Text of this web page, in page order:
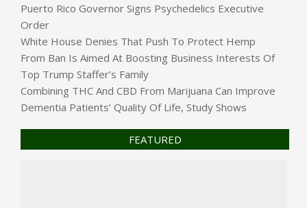
Puerto Rico Governor Signs Psychedelics Executive
Order
White House Denies That Push To Protect Hemp
From Ban Is Aimed At Boosting Business Interests Of
Top Trump Staffer’s Family
Combining THC And CBD From Marijuana Can Improve
Dementia Patients’ Quality Of Life, Study Shows
FEATURED